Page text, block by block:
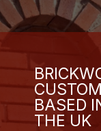
BASED
THE UK